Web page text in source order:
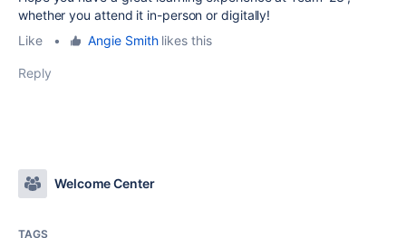
whether you attend it in-person or digitally!
Like
• Angie Smithlikes this
Reply
Welcome Center
TAGS